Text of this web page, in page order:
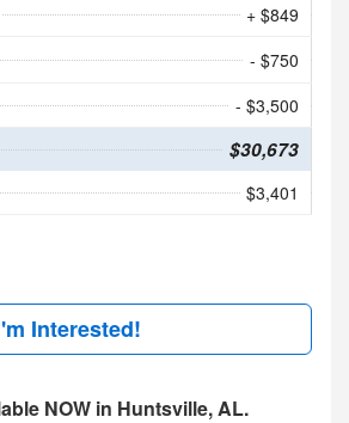
+ $849
- $750
- $3,500
$30,673
$3,401
Interested!
NOW in Huntsville, AL.